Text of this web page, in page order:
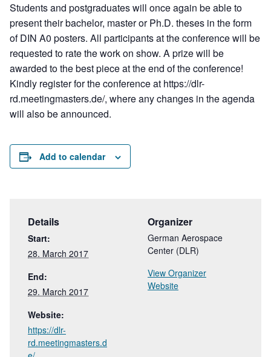
Students and postgraduates will once again be able to
present their bachelor, master or Ph.D. theses in the form
of DIN A0 posters. All participants at the conference will be
requested to rate the work on show. A prize will be
awarded to the best piece at the end of the conference!
Kindly register for the conference at https://dlr-
rd.meetingmasters.de/, where any changes in the agenda
will also be announced.
Add to calendar
Details
Start:
28. March 2017
End:
29. March 2017
Website:
https://dlr-
rd.meetingmasters.d
Organizer
German Aerospace
Center (DLR)
View Organizer
Website